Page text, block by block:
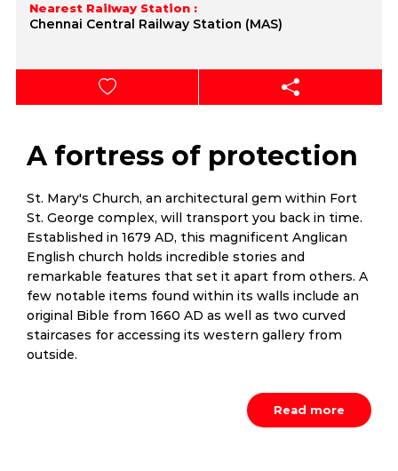
Nearest Railway Station :
Chennai Central Railway Station (MAS)
A fortress of protection
St. Mary's Church, an architectural gem within Fort
St. George complex, will transport you back in time.
Established in 1679 AD, this magnificent Anglican
English church holds incredible stories and
remarkable features that set it apart from others. A
few notable items found within its walls include an
original Bible from 1660 AD as well as two curved
staircases for accessing its western gallery from
outside.
Read more